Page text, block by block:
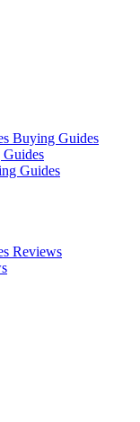
Buying Guides
Guides
Reviews